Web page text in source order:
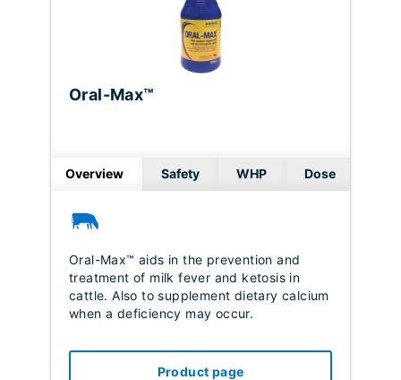
Oral-Max™
Overview Safety WHP Dose
Oral-Max™ aids in the prevention and
treatment of milk fever and ketosis in
cattle. Also to supplement dietary calcium
when a deficiency may occur.
Product page